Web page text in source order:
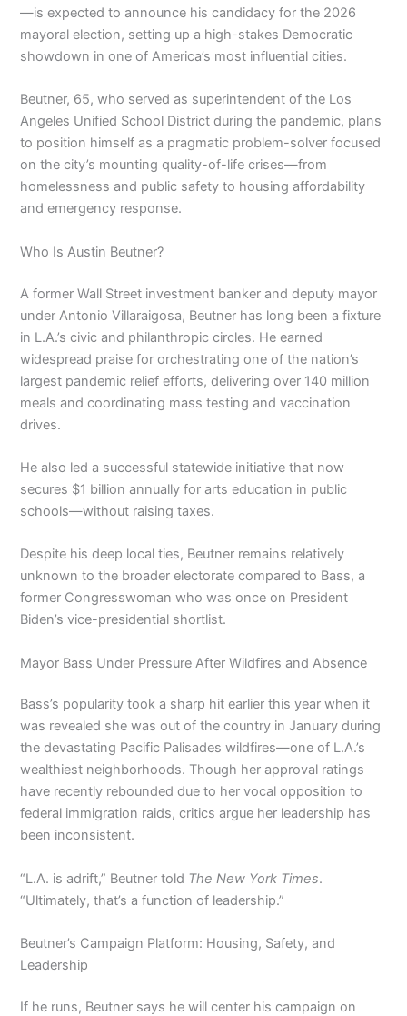
—is expected to announce his candidacy for the 2026
mayoral election, setting up a high-stakes Democratic
showdown in one of America’s most influential cities.
Beutner, 65, who served as superintendent of the Los
Angeles Unified School District during the pandemic, plans
to position himself as a pragmatic problem-solver focused
on the city’s mounting quality-of-life crises—from
homelessness and public safety to housing affordability
and emergency response.
Who Is Austin Beutner?
A former Wall Street investment banker and deputy mayor
under Antonio Villaraigosa, Beutner has long been a fixture
in L.A.’s civic and philanthropic circles. He earned
widespread praise for orchestrating one of the nation’s
largest pandemic relief efforts, delivering over 140 million
meals and coordinating mass testing and vaccination
drives.
He also led a successful statewide initiative that now
secures $1 billion annually for arts education in public
schools—without raising taxes.
Despite his deep local ties, Beutner remains relatively
unknown to the broader electorate compared to Bass, a
former Congresswoman who was once on President
Biden’s vice-presidential shortlist.
Mayor Bass Under Pressure After Wildfires and Absence
Bass’s popularity took a sharp hit earlier this year when it
was revealed she was out of the country in January during
the devastating Pacific Palisades wildfires—one of L.A.’s
wealthiest neighborhoods. Though her approval ratings
have recently rebounded due to her vocal opposition to
federal immigration raids, critics argue her leadership has
been inconsistent.
“L.A. is adrift,” Beutner told The New York Times.
“Ultimately, that’s a function of leadership.”
Beutner’s Campaign Platform: Housing, Safety, and
Leadership
If he runs, Beutner says he will center his campaign on